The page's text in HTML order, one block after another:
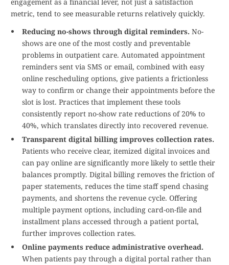
metric, tend to see measurable returns relatively quickly.
Reducing no-shows through digital reminders. No-
shows are one of the most costly and preventable
problems in outpatient care. Automated appointment
reminders sent via SMS or email, combined with easy
online rescheduling options, give patients a frictionless
way to confirm or change their appointments before the
slot is lost. Practices that implement these tools
consistently report no-show rate reductions of 20% to
40%, which translates directly into recovered revenue.
Transparent digital billing improves collection rates.
Patients who receive clear, itemized digital invoices and
can pay online are significantly more likely to settle their
balances promptly. Digital billing removes the friction of
paper statements, reduces the time staff spend chasing
payments, and shortens the revenue cycle. Offering
multiple payment options, including card-on-file and
installment plans accessed through a patient portal,
further improves collection rates.
Online payments reduce administrative overhead.
When patients pay through a digital portal rather than